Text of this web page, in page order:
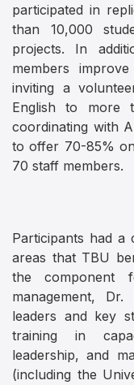
participated in
than 10,000
projects. In
members
inviting a
English to more
coordinating with
to offer 70-85%
70 staff members.
Participants had
areas that TBU
the component
management,
leaders and key
training in
leadership, and
(including the